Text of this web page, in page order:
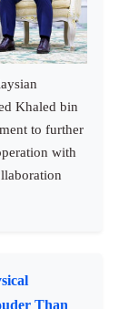
Khaled bin
to further
with